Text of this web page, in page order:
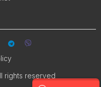
rights reserved